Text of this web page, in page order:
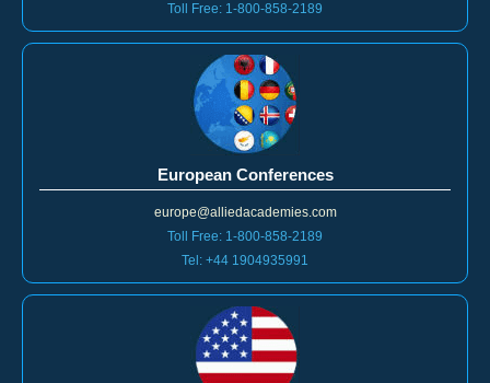
Toll Free: 1-800-858-2189
European Conferences
europe@alliedacademies.com
Toll Free: 1-800-858-2189
Tel: +44 1904935991